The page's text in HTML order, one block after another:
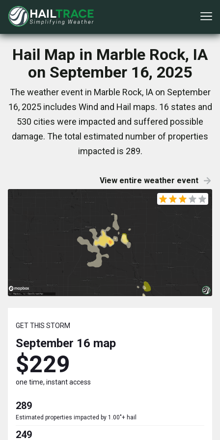
Hail Map in Marble Rock, IA
on September 16, 2025
The weather event in Marble Rock, IA on September
16, 2025 includes Wind and Hail maps. 16 states and
530 cities were impacted and suffered possible
damage. The total estimated number of properties
impacted is 289.
View entire weather event
GET THIS STORM
September 16 map
$229
one time, instant access
289
Estimated properties impacted by 1.00"+ hail
249